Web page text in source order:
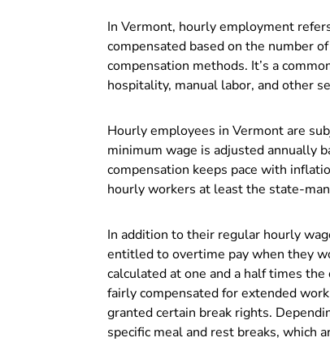
In Vermont, hourly employment
compensated based on the number
compensation methods. It’s a
hospitality, manual labor, and other
Hourly employees in Vermont are
minimum wage is adjusted annually
compensation keeps pace with
hourly workers at least the state-
In addition to their regular hourly
entitled to overtime pay when they
calculated at one and a half times
fairly compensated for extended
granted certain break rights.
specific meal and rest breaks, which